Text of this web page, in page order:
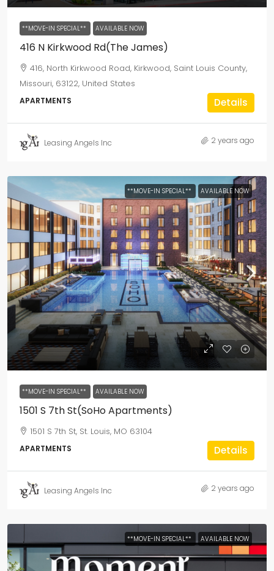
**MOVE-IN SPECIAL** AVAILABLE NOW
416 N Kirkwood Rd(The James)
416, North Kirkwood Road, Kirkwood, Saint Louis County,
Missouri, 63122, United States
APARTMENTS Details
Leasing Angels Inc 2 years ago
**MOVE-IN SPECIAL** AVAILABLE NOW
**MOVE-IN SPECIAL** AVAILABLE NOW
1501 S 7th St(SoHo Apartments)
1501 S 7th St, St. Louis, MO 63104
APARTMENTS Details
Leasing Angels Inc 2 years ago
**MOVE-IN SPECIAL** AVAILABLE NOW